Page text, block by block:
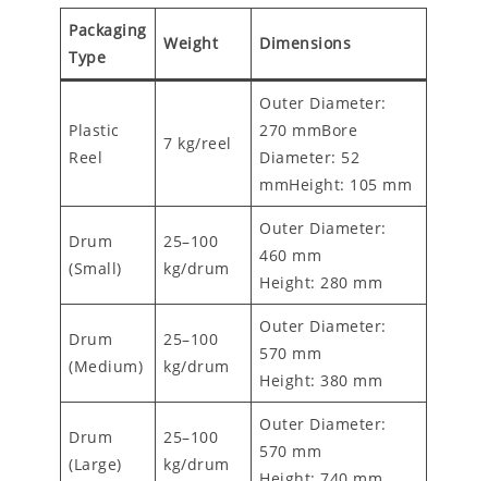
Packaging
Type
Weight Dimensions
Plastic
Reel
7 kg/reel
Outer Diameter:
270 mmBore
Diameter: 52
mmHeight: 105 mm
Drum
(Small)
25–100
kg/drum
Outer Diameter:
460 mm
Height: 280 mm
Drum
(Medium)
25–100
kg/drum
Outer Diameter:
570 mm
Height: 380 mm
Drum
(Large)
25–100
kg/drum
Outer Diameter:
570 mm